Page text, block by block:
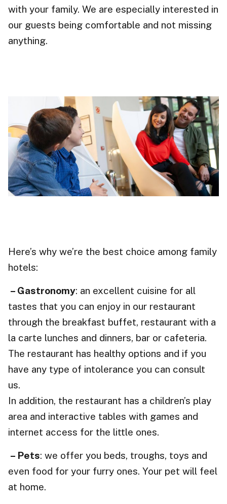
with your family. We are especially interested in
our guests being comfortable and not missing
anything.
Here’s why we’re the best choice among family
hotels:
– Gastronomy: an excellent cuisine for all
tastes that you can enjoy in our restaurant
through the breakfast buffet, restaurant with a
la carte lunches and dinners, bar or cafeteria.
The restaurant has healthy options and if you
have any type of intolerance you can consult
us.
In addition, the restaurant has a children’s play
area and interactive tables with games and
internet access for the little ones.
– Pets: we offer you beds, troughs, toys and
even food for your furry ones. Your pet will feel
at home.